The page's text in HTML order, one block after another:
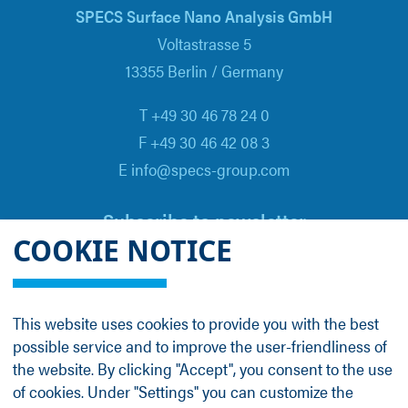
COOKIE NOTICE
This website uses cookies to provide you with the best
possible service and to improve the user-friendliness of
the website. By clicking "Accept", you consent to the use
of cookies. Under "Settings" you can customize the
SPECS Surface Nano Analysis GmbH
Voltastrasse 5
13355 Berlin / Germany
T +49 30 46 78 24 0
F +49 30 46 42 08 3
E info@specs-group.com
Subscribe to newsletter
Email
*
Follow us on